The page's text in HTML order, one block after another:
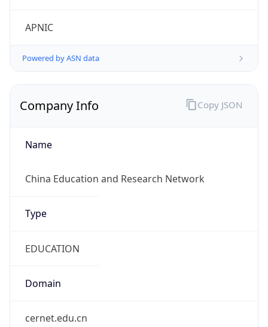
APNIC
Powered by ASN data
Company Info
Name
China Education and Research Network
Type
EDUCATION
Domain
cernet.edu.cn
Copy JSON